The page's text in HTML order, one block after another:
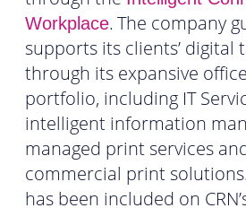
Workplace. The company
supports its clients’
through its expansive
portfolio, including IT
intelligent information
managed print services
commercial print
has been included on